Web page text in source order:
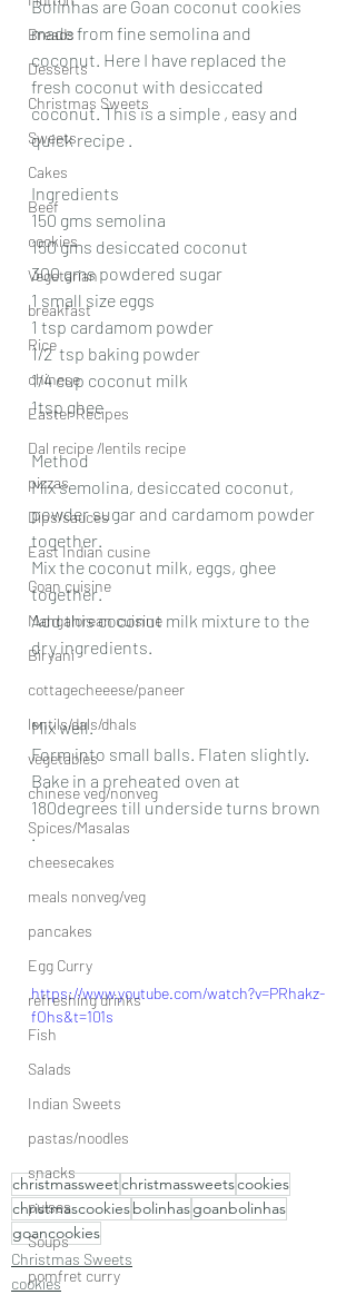
Breads
Desserts
Christmas Sweets
Sweets
Cakes
Beef
cookies
Vegetarian
breakfast
Rice
chinese
Easter Recipes
Dal recipe /lentils recipe
pizzas
Dips/sauces
East Indian cusine
Goan cuisine
Mangalorean cuisine
Biryani
cottagecheeese/paneer
lentils/dals/dhals
vegetables
chinese veg/nonveg
Spices/Masalas
cheesecakes
meals nonveg/veg
pancakes
Egg Curry
refreshing drinks
Fish
Salads
Indian Sweets
pastas/noodles
snacks
pulses
Soups
pomfret curry
Bolinhas are Goan coconut cookies
made from fine semolina and
coconut. Here I have replaced the
fresh coconut with desiccated
coconut. This is a simple , easy and
quick recipe .
Ingredients
150 gms semolina
150 gms desiccated coconut
300 gms powdered sugar
1 small size eggs
1 tsp cardamom powder
1/2  tsp baking powder
1/4 cup coconut milk
1tsp ghee
Method
Mix semolina, desiccated coconut,
powder sugar and cardamom powder
together.
Mix the coconut milk, eggs, ghee
together.
Add this coconut milk mixture to the
dry ingredients.
Mix well.
Form into small balls. Flaten slightly.
Bake in a preheated oven at
180degrees till underside turns brown
.
https://www.youtube.com/watch?v=PRhakz-
fOhs&t=101s
christmassweetchristmassweetscookies
christmascookiesbolinhasgoanbolinhas
goancookies
Christmas Sweets
cookies